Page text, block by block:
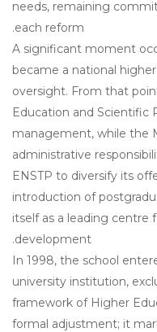
needs, remaining
each reform.
A significant moment
became a national
oversight. From that
Education and Scientific
management, while the
administrative
ENSTP to diversify its
introduction of
itself as a leading centre
development.
In 1998, the school
university institution,
framework of Higher
formal adjustment; it